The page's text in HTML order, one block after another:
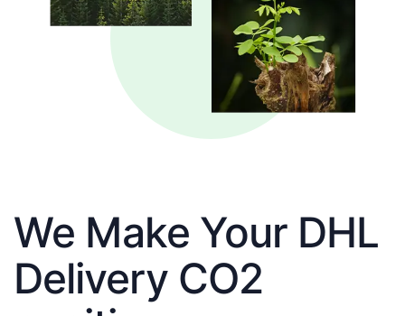
We Make Your DHL
Delivery CO2